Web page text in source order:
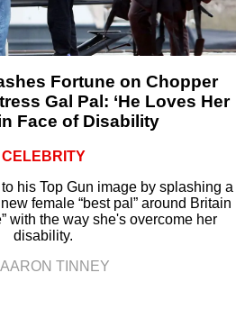
Fortune on Chopper
Gal Pal: ‘He Loves Her
Face of Disability
CELEBRITY
his Top Gun image by splashing a
female “best pal” around Britain
with the way she's overcome her
disability.
AARON TINNEY